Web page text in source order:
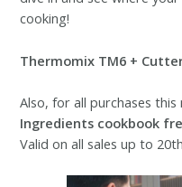
cooking!
Thermomix TM6 +
Also, for all purchases
Ingredients cookbook
Valid on all sales up to